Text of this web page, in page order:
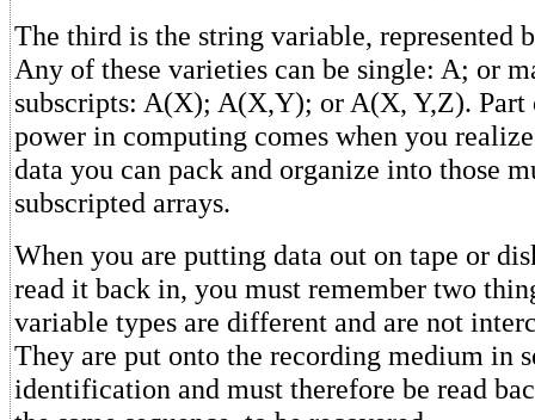
The third is the string variable, represented
Any of these varieties can be single: A; or
subscripts: A(X); A(X,Y); or A(X, Y,Z). Part
power in computing comes when you
data you can pack and organize into those
subscripted arrays.
When you are putting data out on tape or
read it back in, you must remember two
variable types are different and are not
They are put onto the recording medium in
identification and must therefore be read